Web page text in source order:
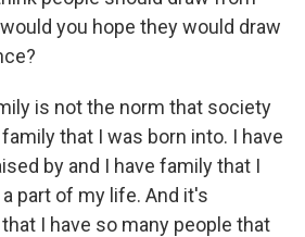
you hope they would draw
is not the norm that society
that I was born into. I have
by and I have family that I
part of my life. And it's
I have so many people that